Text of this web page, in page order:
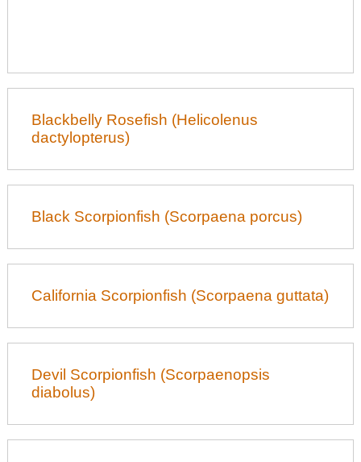
Blackbelly Rosefish (Helicolenus
dactylopterus)
Black Scorpionfish (Scorpaena porcus)
California Scorpionfish (Scorpaena guttata)
Devil Scorpionfish (Scorpaenopsis
diabolus)